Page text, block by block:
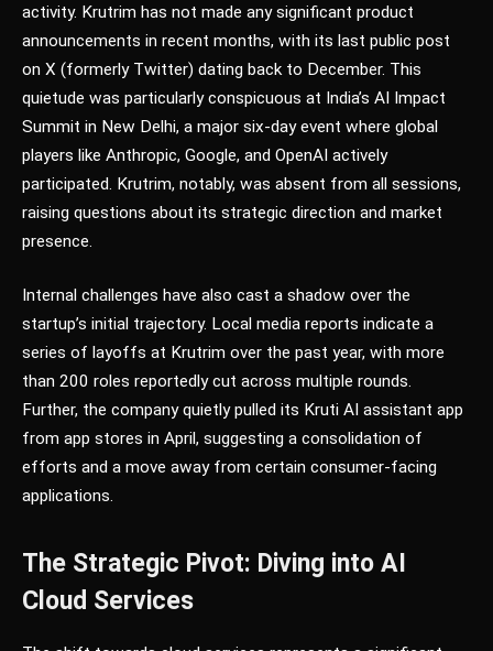
activity. Krutrim has not made any significant product
announcements in recent months, with its last public post
on X (formerly Twitter) dating back to December. This
quietude was particularly conspicuous at India’s AI Impact
Summit in New Delhi, a major six-day event where global
players like Anthropic, Google, and OpenAI actively
participated. Krutrim, notably, was absent from all sessions,
raising questions about its strategic direction and market
presence.
Internal challenges have also cast a shadow over the
startup’s initial trajectory. Local media reports indicate a
series of layoffs at Krutrim over the past year, with more
than 200 roles reportedly cut across multiple rounds.
Further, the company quietly pulled its Kruti AI assistant app
from app stores in April, suggesting a consolidation of
efforts and a move away from certain consumer-facing
applications.
The Strategic Pivot: Diving into AI
Cloud Services